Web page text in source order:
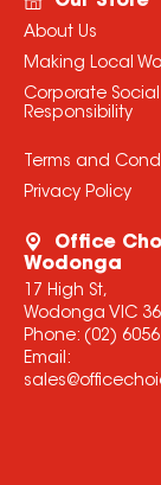
About Us
Making Local
Corporate Social
Responsibility
Terms and
Privacy Policy
Office
Wodonga
17 High St,
Wodonga VIC
Phone: (02)
Email: